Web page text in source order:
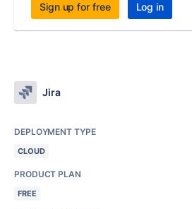
Sign up for free Log in
Jira
DEPLOYMENT TYPE
CLOUD
PRODUCT PLAN
FREE